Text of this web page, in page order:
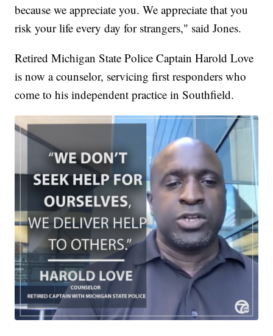
because we appreciate you. We appreciate that you
risk your life every day for strangers," said Jones.
Retired Michigan State Police Captain Harold Love
is now a counselor, servicing first responders who
come to his independent practice in Southfield.